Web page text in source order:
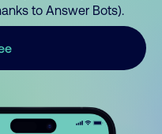
to Answer Bots).